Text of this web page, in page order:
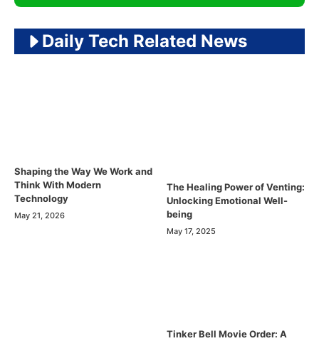
Daily Tech Related News
Shaping the Way We Work and
Think With Modern
Technology
May 21, 2026
The Healing Power of Venting:
Unlocking Emotional Well-
being
May 17, 2025
Tinker Bell Movie Order: A